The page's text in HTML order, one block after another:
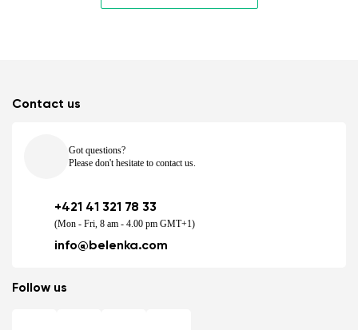
Contact us
Got questions?
Please don't hesitate to contact us.
+421 41 321 78 33
(Mon - Fri, 8 am - 4.00 pm GMT+1)
info@belenka.com
Follow us